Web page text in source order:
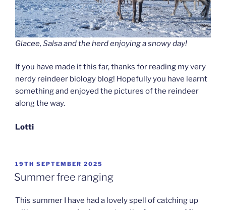
Glacee, Salsa and the herd enjoying a snowy day!
If you have made it this far, thanks for reading my very
nerdy reindeer biology blog! Hopefully you have learnt
something and enjoyed the pictures of the reindeer
along the way.
Lotti
POSTED
ON
19TH SEPTEMBER 2025
Summer free ranging
This summer I have had a lovely spell of catching up